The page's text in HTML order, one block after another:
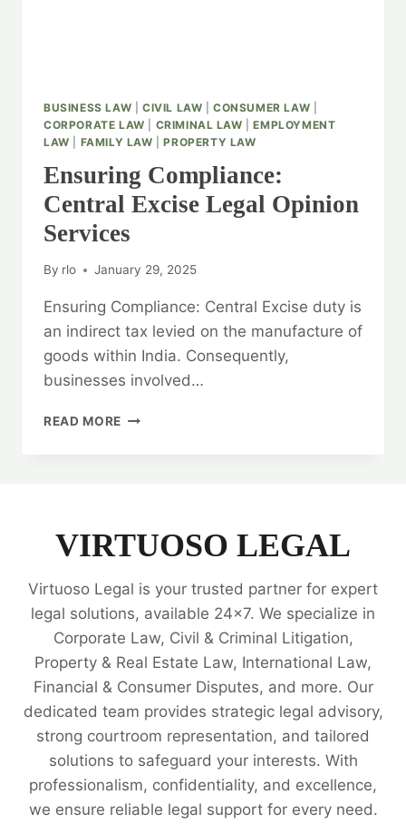
BUSINESS LAW CIVIL LAW |CONSUMER LAW
CORPORATE LAW
CRIMINAL LAW |EMPLOYMENT
LAW
FAMILY LAW |PROPERTY LAW
Ensuring Compliance:
Central Excise Legal Opinion
Services
By rlo January 29, 2025
Ensuring Compliance: Central Excise duty is
an indirect tax levied on the manufacture of
goods within India. Consequently,
businesses involved…
READ MORE ENSURING
VIRTUOSO LEGAL
Virtuoso Legal is your trusted partner for expert
legal solutions, available 24x7. We specialize in
Corporate Law, Civil & Criminal Litigation,
Property & Real Estate Law, International Law,
Financial & Consumer Disputes, and more. Our
dedicated team provides strategic legal advisory,
strong courtroom representation, and tailored
solutions to safeguard your interests. With
professionalism, confidentiality, and excellence,
we ensure reliable legal support for every need.